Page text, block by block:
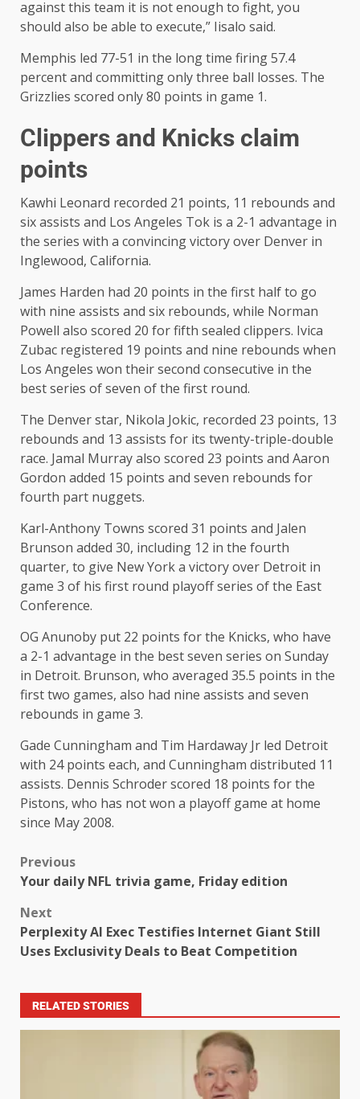
against this team it is not enough to fight, you
should also be able to execute,” Iisalo said.
Memphis led 77-51 in the long time firing 57.4
percent and committing only three ball losses. The
Grizzlies scored only 80 points in game 1.
Clippers and Knicks claim
points
Kawhi Leonard recorded 21 points, 11 rebounds and
six assists and Los Angeles Tok is a 2-1 advantage in
the series with a convincing victory over Denver in
Inglewood, California.
James Harden had 20 points in the first half to go
with nine assists and six rebounds, while Norman
Powell also scored 20 for fifth sealed clippers. Ivica
Zubac registered 19 points and nine rebounds when
Los Angeles won their second consecutive in the
best series of seven of the first round.
The Denver star, Nikola Jokic, recorded 23 points, 13
rebounds and 13 assists for its twenty-triple-double
race. Jamal Murray also scored 23 points and Aaron
Gordon added 15 points and seven rebounds for
fourth part nuggets.
Karl-Anthony Towns scored 31 points and Jalen
Brunson added 30, including 12 in the fourth
quarter, to give New York a victory over Detroit in
game 3 of his first round playoff series of the East
Conference.
OG Anunoby put 22 points for the Knicks, who have
a 2-1 advantage in the best seven series on Sunday
in Detroit. Brunson, who averaged 35.5 points in the
first two games, also had nine assists and seven
rebounds in game 3.
Gade Cunningham and Tim Hardaway Jr led Detroit
with 24 points each, and Cunningham distributed 11
assists. Dennis Schroder scored 18 points for the
Pistons, who has not won a playoff game at home
since May 2008.
Previous
Your daily NFL trivia game, Friday edition
Next
Perplexity AI Exec Testifies Internet Giant Still
Uses Exclusivity Deals to Beat Competition
RELATED STORIES